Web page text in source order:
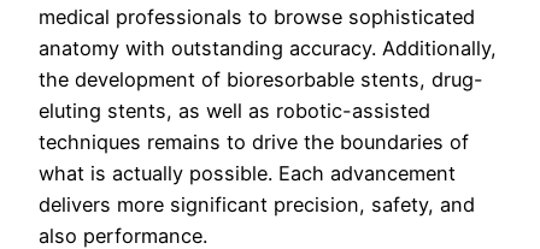
medical professionals to browse sophisticated
anatomy with outstanding accuracy. Additionally,
the development of bioresorbable stents, drug-
eluting stents, as well as robotic-assisted
techniques remains to drive the boundaries of
what is actually possible. Each advancement
delivers more significant precision, safety, and
also performance.